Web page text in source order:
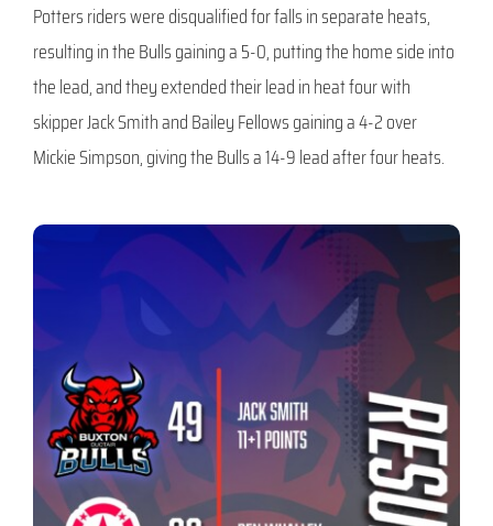
Potters riders were disqualified for falls in separate heats,
resulting in the Bulls gaining a 5-0, putting the home side into
the lead, and they extended their lead in heat four with
skipper Jack Smith and Bailey Fellows gaining a 4-2 over
Mickie Simpson, giving the Bulls a 14-9 lead after four heats.